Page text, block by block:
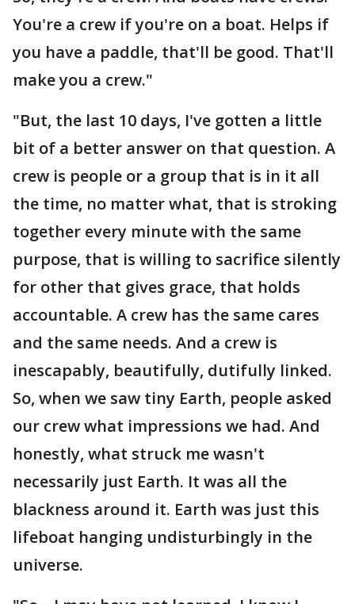
You're a crew if you're on a boat. Helps if
you have a paddle, that'll be good. That'll
make you a crew."
"But, the last 10 days, I've gotten a little
bit of a better answer on that question. A
crew is people or a group that is in it all
the time, no matter what, that is stroking
together every minute with the same
purpose, that is willing to sacrifice silently
for other that gives grace, that holds
accountable. A crew has the same cares
and the same needs. And a crew is
inescapably, beautifully, dutifully linked.
So, when we saw tiny Earth, people asked
our crew what impressions we had. And
honestly, what struck me wasn't
necessarily just Earth. It was all the
blackness around it. Earth was just this
lifeboat hanging undisturbingly in the
universe.